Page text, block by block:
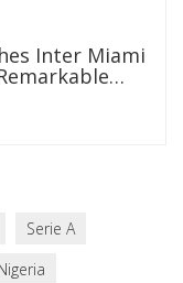
Inter Miami
Serie A